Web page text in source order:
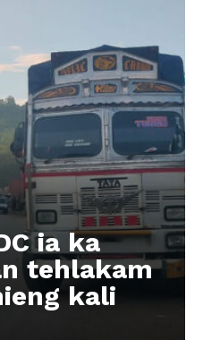
ia ka
tehlakam
kali